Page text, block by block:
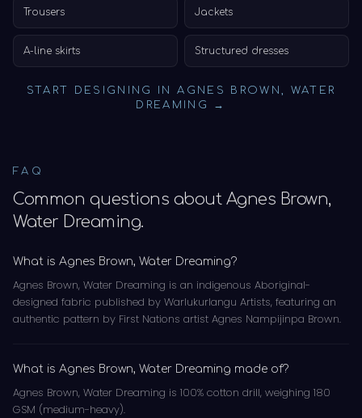
Trousers Jackets
A-line skirts Structured dresses
START DESIGNING INAGNES BROWN, WATER
DREAMING
→
FAQ
Common questions about Agnes Brown,
Water Dreaming.
What is Agnes Brown, Water Dreaming?
Agnes Brown, Water Dreaming is an indigenous Aboriginal-
designed fabric published by Warlukurlangu Artists, featuring an
authentic pattern by First Nations artist Agnes Nampijinpa Brown.
What is Agnes Brown, Water Dreaming made of?
Agnes Brown, Water Dreaming is 100% cotton drill, weighing 180
GSM (medium-heavy).